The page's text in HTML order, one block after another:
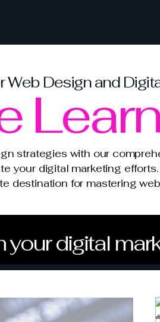
Web Design and
strategies with our
your digital marketing
destination for mastering
your digital